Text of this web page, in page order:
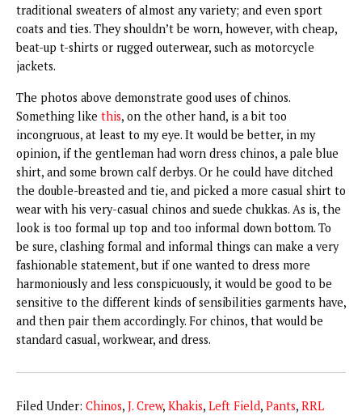
traditional sweaters of almost any variety; and even sport
coats and ties. They shouldn’t be worn, however, with cheap,
beat-up t-shirts or rugged outerwear, such as motorcycle
jackets.
The photos above demonstrate good uses of chinos.
Something like this, on the other hand, is a bit too
incongruous, at least to my eye. It would be better, in my
opinion, if the gentleman had worn dress chinos, a pale blue
shirt, and some brown calf derbys. Or he could have ditched
the double-breasted and tie, and picked a more casual shirt to
wear with his very-casual chinos and suede chukkas. As is, the
look is too formal up top and too informal down bottom. To
be sure, clashing formal and informal things can make a very
fashionable statement, but if one wanted to dress more
harmoniously and less conspicuously, it would be good to be
sensitive to the different kinds of sensibilities garments have,
and then pair them accordingly. For chinos, that would be
standard casual, workwear, and dress.
Filed Under: Chinos, J. Crew, Khakis, Left Field, Pants, RRL